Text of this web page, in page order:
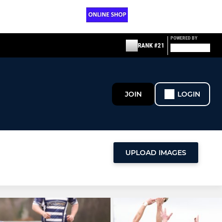
RANK #21
POWERED BY
JOIN LOGIN
UPLOAD IMAGES